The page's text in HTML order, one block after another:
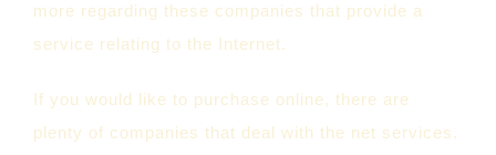
more regarding these companies that provide a
service relating to the Internet.
If you would like to purchase online, there are
plenty of companies that deal with the net services.